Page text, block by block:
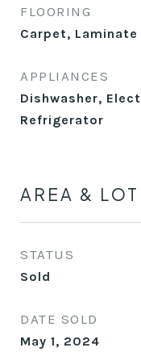
FLOORING
Carpet, Laminate
APPLIANCES
Dishwasher,
Refrigerator
AREA & LOT
STATUS
Sold
DATE SOLD
May 1, 2024